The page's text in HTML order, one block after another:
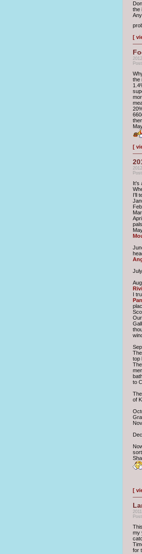
the
[
the
[
I’ll
I
top
to
of
[
my
for